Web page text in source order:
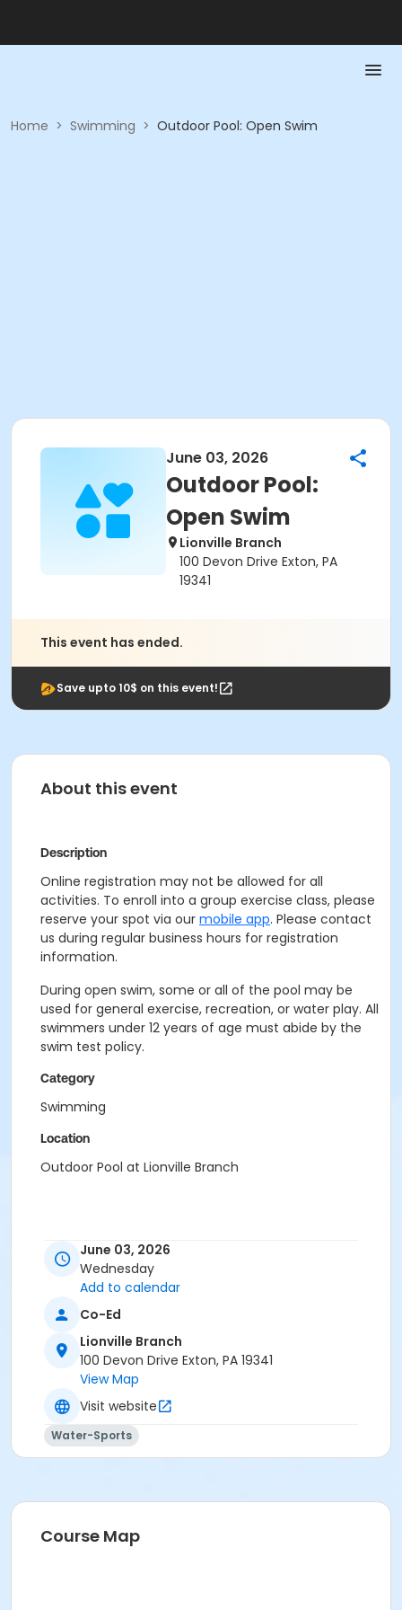
Home > Swimming > Outdoor Pool: Open Swim
June 03, 2026
Outdoor Pool:
Open Swim
Lionville Branch
100 Devon Drive Exton, PA
19341
This event has ended.
Save upto 10$ on this event!
About this event
Description
Online registration may not be allowed for all
activities. To enroll into a group exercise class, please
reserve your spot via our mobile app. Please contact
us during regular business hours for registration
information.
During open swim, some or all of the pool may be
used for general exercise, recreation, or water play. All
swimmers under 12 years of age must abide by the
swim test policy.
Category
Swimming
Location
Outdoor Pool at Lionville Branch
June 03, 2026
Wednesday
Add to calendar
Co-Ed
Lionville Branch
100 Devon Drive Exton, PA 19341
View Map
Visit website
Water-Sports
Course Map